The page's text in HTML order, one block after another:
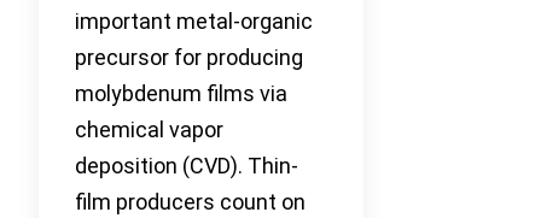
important metal-organic
precursor for producing
molybdenum films via
chemical vapor
deposition (CVD). Thin-
film producers count on